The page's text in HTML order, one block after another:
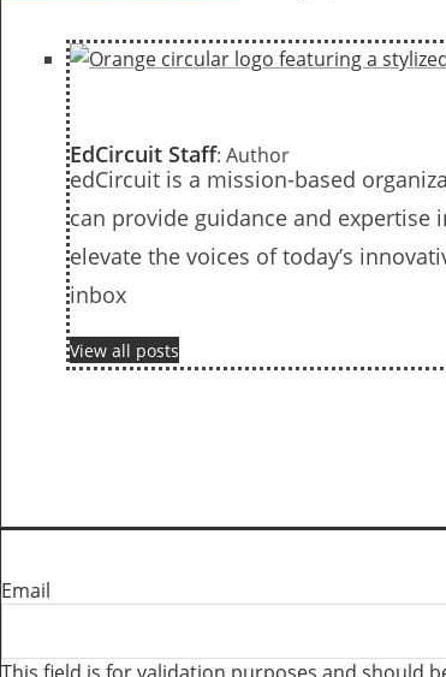
EdCircuit Staff: Author
edCircuit is a mission-based
can provide guidance and
elevate the voices of today’s
inbox
View all posts
Email